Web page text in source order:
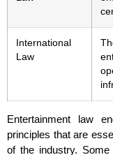
International
Law
Entertainment law
principles that are
of the industry.